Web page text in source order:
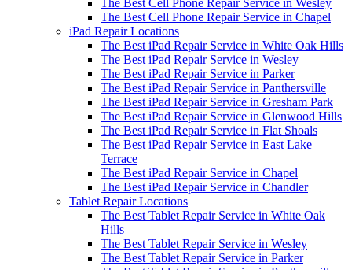
The Best Cell Phone Repair Service in Wesley
The Best Cell Phone Repair Service in Chapel
iPad Repair Locations
The Best iPad Repair Service in White Oak Hills
The Best iPad Repair Service in Wesley
The Best iPad Repair Service in Parker
The Best iPad Repair Service in Panthersville
The Best iPad Repair Service in Gresham Park
The Best iPad Repair Service in Glenwood Hills
The Best iPad Repair Service in Flat Shoals
The Best iPad Repair Service in East Lake
Terrace
The Best iPad Repair Service in Chapel
The Best iPad Repair Service in Chandler
Tablet Repair Locations
The Best Tablet Repair Service in White Oak
Hills
The Best Tablet Repair Service in Wesley
The Best Tablet Repair Service in Parker